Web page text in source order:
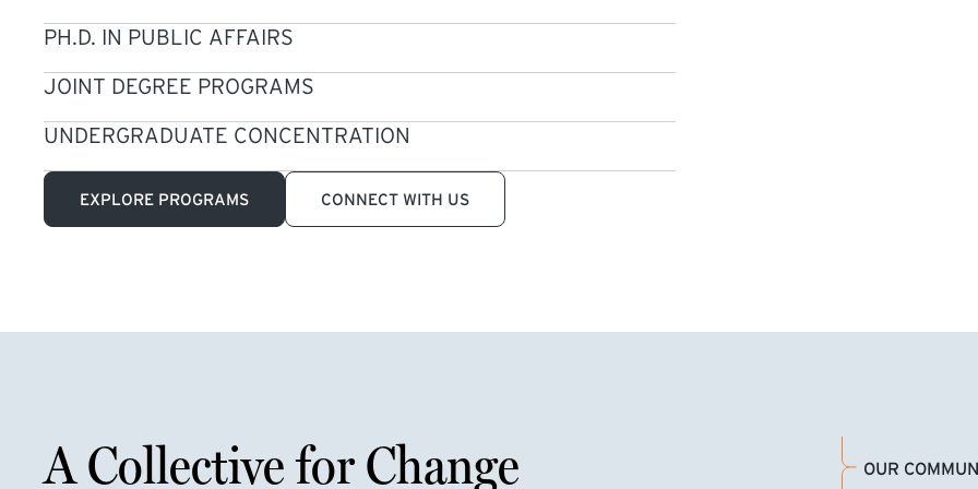
PH.D. IN PUBLIC AFFAIRS
JOINT DEGREE PROGRAMS
UNDERGRADUATE CONCENTRATION
EXPLORE PROGRAMS CONNECT WITH US
A Collective for Change OUR